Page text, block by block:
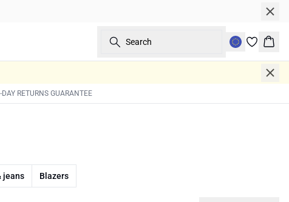
Search
RETURNS GUARANTEE
jeans Blazers